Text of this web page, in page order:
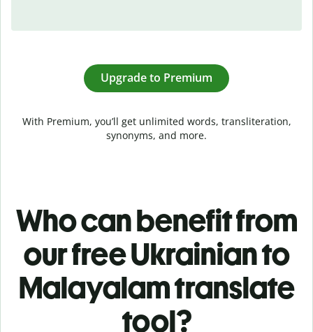
Upgrade to Premium
With Premium, you’ll get unlimited words, transliteration,
synonyms, and more.
Who can benefit from
our free Ukrainian to
Malayalam translate
tool?